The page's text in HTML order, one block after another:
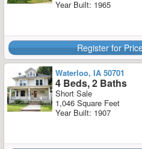
Year Built: 1965
Register for
Waterloo, IA 50701
4 Beds, 2 Baths
Short Sale
1,046 Square Feet
Year Built: 1907